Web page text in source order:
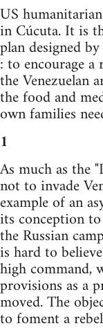
US
in Cúcuta. It is
plan designed
: to encourage
the Venezuelan
the food and
own families
1
As much as the
not to invade
example of an
its conception
the Russian
is hard to
high command,
provisions as a
moved. The
to foment a